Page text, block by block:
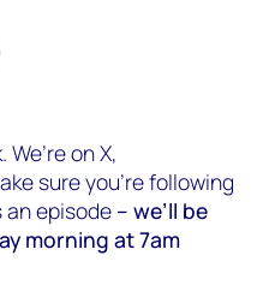
on X,
sure you’re following
an episode – we’ll be
morning at 7am